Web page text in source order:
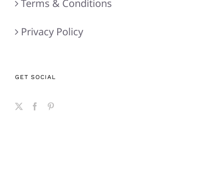
Terms & Conditions
Privacy Policy
GET SOCIAL